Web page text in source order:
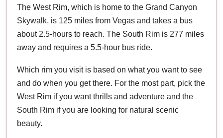
The West Rim, which is home to the Grand Canyon
Skywalk, is 125 miles from Vegas and takes a bus
about 2.5-hours to reach. The South Rim is 277 miles
away and requires a 5.5-hour bus ride.
Which rim you visit is based on what you want to see
and do when you get there. For the most part, pick the
West Rim if you want thrills and adventure and the
South Rim if you are looking for natural scenic
beauty.